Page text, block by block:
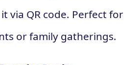
via QR code. Perfect for
or family gatherings.